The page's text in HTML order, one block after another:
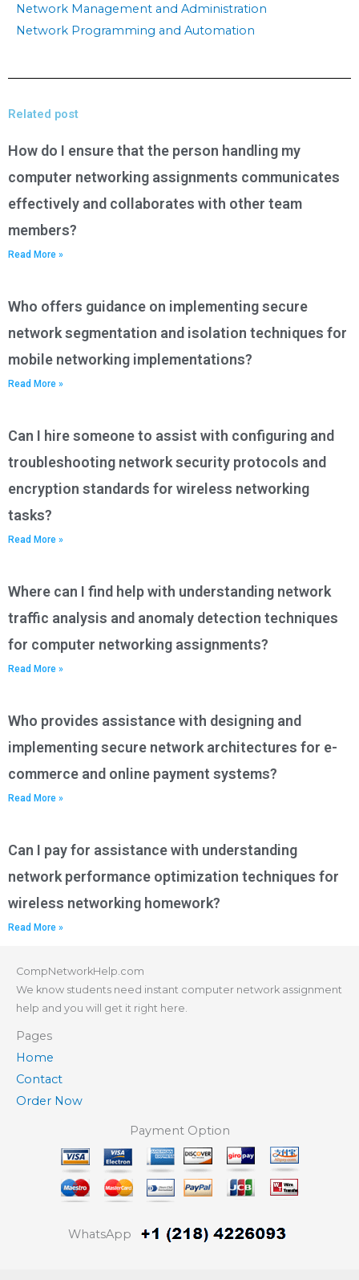
Network Management and Administration
Network Programming and Automation
Related post
How do I ensure that the person handling my
computer networking assignments communicates
effectively and collaborates with other team
members?
Read More »
Who offers guidance on implementing secure
network segmentation and isolation techniques for
mobile networking implementations?
Read More »
Can I hire someone to assist with configuring and
troubleshooting network security protocols and
encryption standards for wireless networking
tasks?
Read More »
Where can I find help with understanding network
traffic analysis and anomaly detection techniques
for computer networking assignments?
Read More »
Who provides assistance with designing and
implementing secure network architectures for e-
commerce and online payment systems?
Read More »
Can I pay for assistance with understanding
network performance optimization techniques for
wireless networking homework?
Read More »
CompNetworkHelp.com
We know students need instant computer network assignment
help and you will get it right here.
Pages
Home
Contact
Order Now
Payment Option
WhatsApp